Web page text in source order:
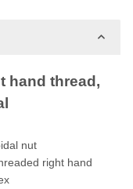
hand thread,
nut
right hand